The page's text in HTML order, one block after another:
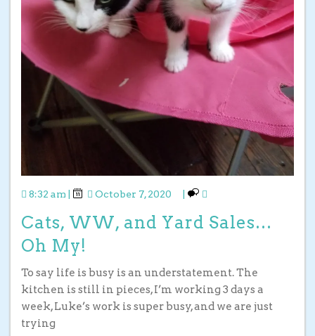
8:32 am October 7, 2020
Cats, WW, and Yard Sales…
Oh My!
To say life is busy is an understatement. The
kitchen is still in pieces, I’m working 3 days a
week, Luke’s work is super busy, and we are just
trying